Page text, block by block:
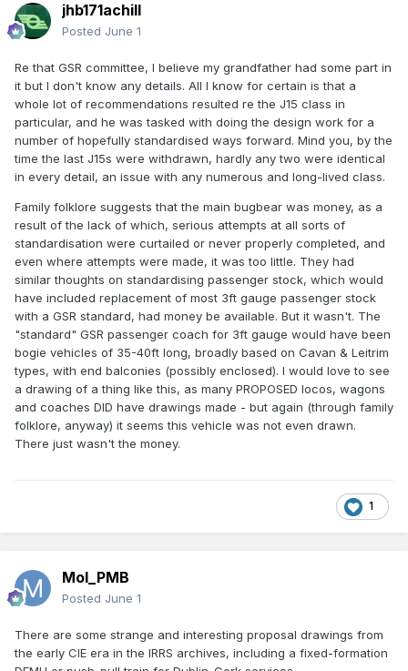
jhb171achill
Posted June 1
Re that GSR committee, I believe my grandfather had some part in
it but I don't know any details. All I know for certain is that a
whole lot of recommendations resulted re the J15 class in
particular, and he was tasked with doing the design work for a
number of hopefully standardised ways forward. Mind you, by the
time the last J15s were withdrawn, hardly any two were identical
in every detail, an issue with any numerous and long-lived class.
Family folklore suggests that the main bugbear was money, as a
result of the lack of which, serious attempts at all sorts of
standardisation were curtailed or never properly completed, and
even where attempts were made, it was too little. They had
similar thoughts on standardising passenger stock, which would
have included replacement of most 3ft gauge passenger stock
with a GSR standard, had money be available. But it wasn't. The
"standard" GSR passenger coach for 3ft gauge would have been
bogie vehicles of 35-40ft long, broadly based on Cavan & Leitrim
types, with end balconies (possibly enclosed). I would love to see
a drawing of a thing like this, as many PROPOSED locos, wagons
and coaches DID have drawings made - but again (through family
folklore, anyway) it seems this vehicle was not even drawn.
There just wasn't the money.
1
Mol_PMB
Posted June 1
There are some strange and interesting proposal drawings from
the early CIE era in the IRRS archives, including a fixed-formation